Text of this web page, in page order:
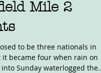
Mile 2